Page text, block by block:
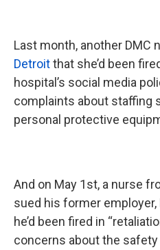
Last month, another DMC
Detroitthat she’d been
hospital’s social media
complaints about staffing
personal protective
And on May 1st, a nurse
sued his former
he’d been fired in
concerns about the